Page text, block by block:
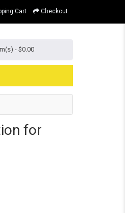
Cart Checkout
- $0.00
for